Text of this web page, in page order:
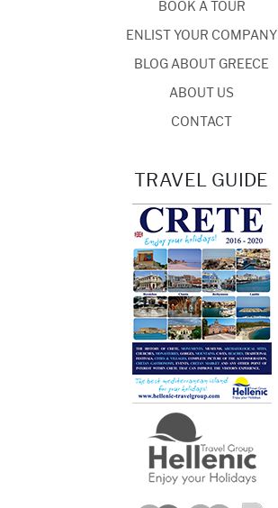
BOOK A TOUR
ENLIST YOUR COMPANY
BLOG ABOUT GREECE
ABOUT US
CONTACT
TRAVEL GUIDE